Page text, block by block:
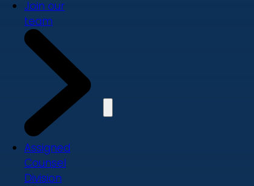
Join our
team
Assigned
Counsel
Division